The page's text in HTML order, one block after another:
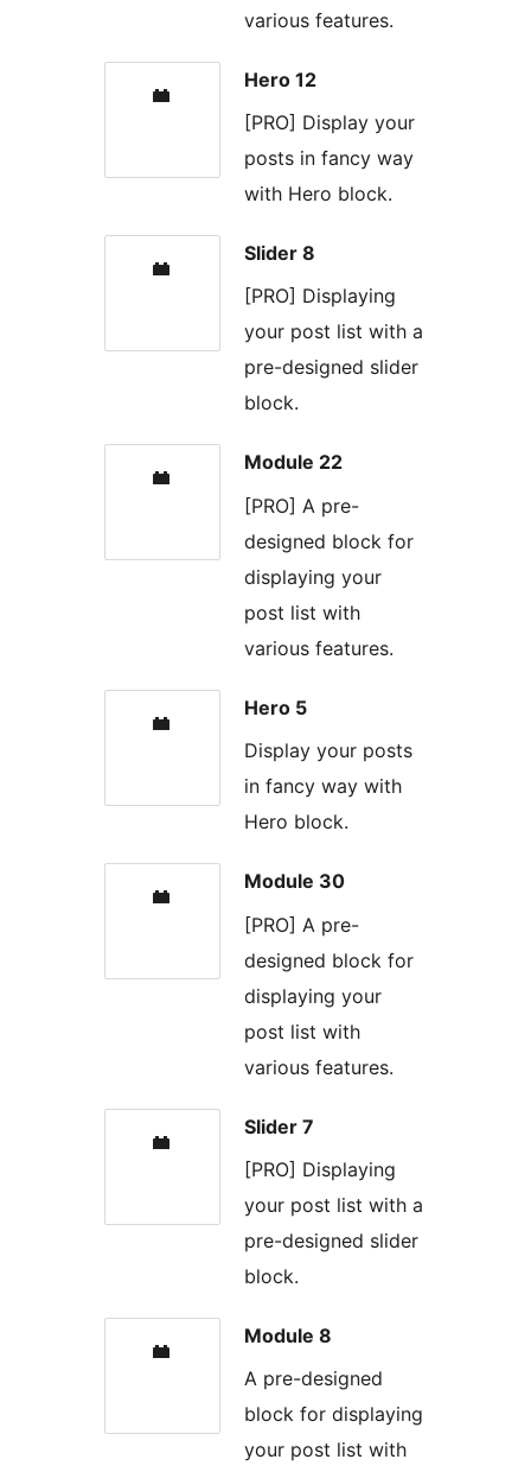
various features.
Hero 12
[PRO] Display your
posts in fancy way
with Hero block.
Slider 8
[PRO] Displaying
your post list with a
pre-designed slider
block.
Module 22
[PRO] A pre-
designed block for
displaying your
post list with
various features.
Hero 5
Display your posts
in fancy way with
Hero block.
Module 30
[PRO] A pre-
designed block for
displaying your
post list with
various features.
Slider 7
[PRO] Displaying
your post list with a
pre-designed slider
block.
Module 8
A pre-designed
block for displaying
your post list with